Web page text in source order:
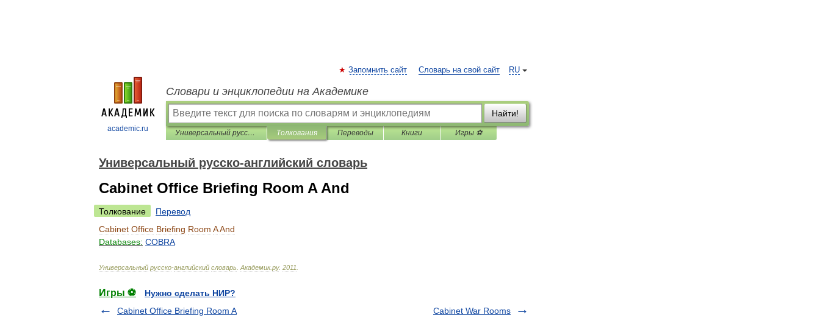
academic.ru
RU
Запомнить сайт Словарь на свой сайт
Словари и энциклопедии на Академике
Найти!
Универсальный русско-английский словарь Толкования Переводы Книги Игры ⚽
Универсальный русско-английский словарь
Cabinet Office Briefing Room A And
Толкование
Перевод
Cabinet Office Briefing Room AAnd
Databases: COBRA
Универсальный русско-английский словарь Академик.ру. 2011
Игры ⚽
Нужно сделать НИР?
Cabinet Office Briefing Room A
Cabinet War Rooms